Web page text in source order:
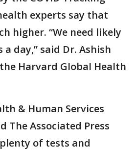
experts say that
higher. “We need likely
day,” said Dr. Ashish
Harvard Global Health
& Human Services
The Associated Press
of tests and